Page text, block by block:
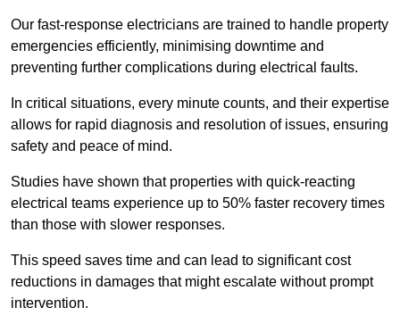
Our fast-response electricians are trained to handle property
emergencies efficiently, minimising downtime and
preventing further complications during electrical faults.
In critical situations, every minute counts, and their expertise
allows for rapid diagnosis and resolution of issues, ensuring
safety and peace of mind.
Studies have shown that properties with quick-reacting
electrical teams experience up to 50% faster recovery times
than those with slower responses.
This speed saves time and can lead to significant cost
reductions in damages that might escalate without prompt
intervention.